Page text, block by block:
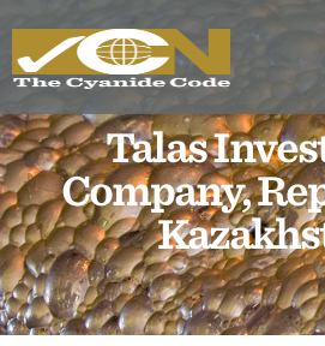
Talas
Company,